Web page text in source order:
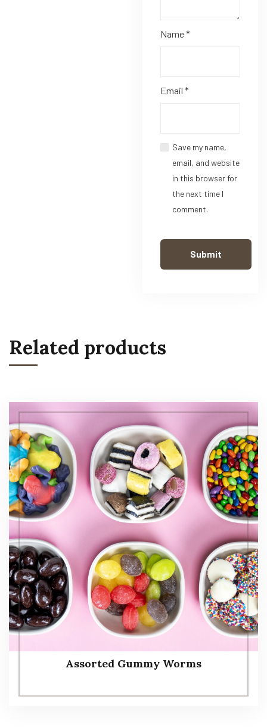
Name*
Email *
Save my name,
email, and website
in this browser for
the next time I
comment.
Related products
Assorted Gummy Worms